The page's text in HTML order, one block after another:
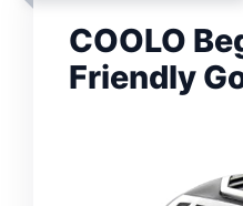
COOLO
Friendly